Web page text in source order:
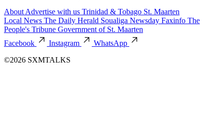
About Advertise with us Trinidad & Tobago St. Maarten
Local News The Daily Herald Soualiga Newsday Faxinfo The
People's Tribune Government of St. Maarten
Facebook
Instagram
WhatsApp
©2026 SXMTALKS